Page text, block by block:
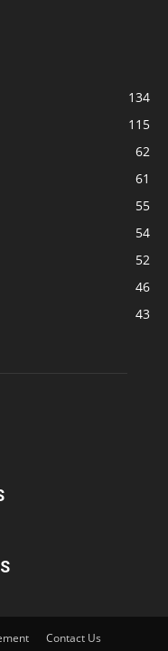
134
115
62
61
55
54
52
46
43
Contact Us